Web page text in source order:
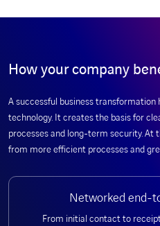
How your company
A successful business transformation
technology. It creates the basis for
processes and long-term security.
from more efficient processes and
Networked end-
From initial contact to